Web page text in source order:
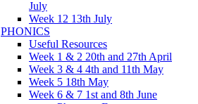
July
Week 12 13th July
PHONICS
Useful Resources
Week 1 & 2 20th and 27th April
Week 3 & 4 4th and 11th May
Week 5 18th May
Week 6 & 7 1st and 8th June